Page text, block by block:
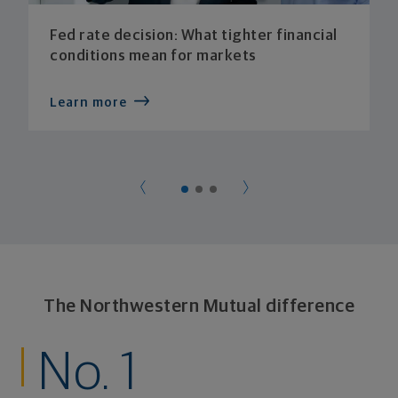
Fed rate decision: What tighter financial
conditions mean for markets
Learn more
The Northwestern Mutual difference
No. 1